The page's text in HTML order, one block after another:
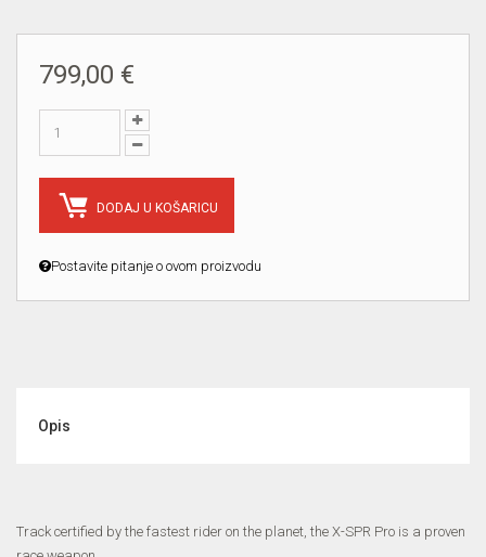
799,00 €
DODAJ U KOŠARICU
Postavite pitanje o ovom proizvodu
Opis
Track certified by the fastest rider on the planet, the X-SPR Pro is a proven